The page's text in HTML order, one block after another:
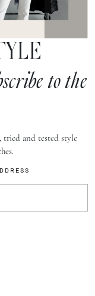
to the
tried and tested style